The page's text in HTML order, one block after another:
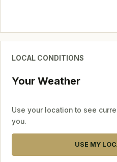
LOCAL CONDITIONS
Your Weather
Use your location to see
you.
USE MY